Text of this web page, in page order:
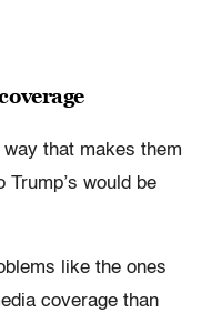
that makes them
would be
like the ones
coverage than